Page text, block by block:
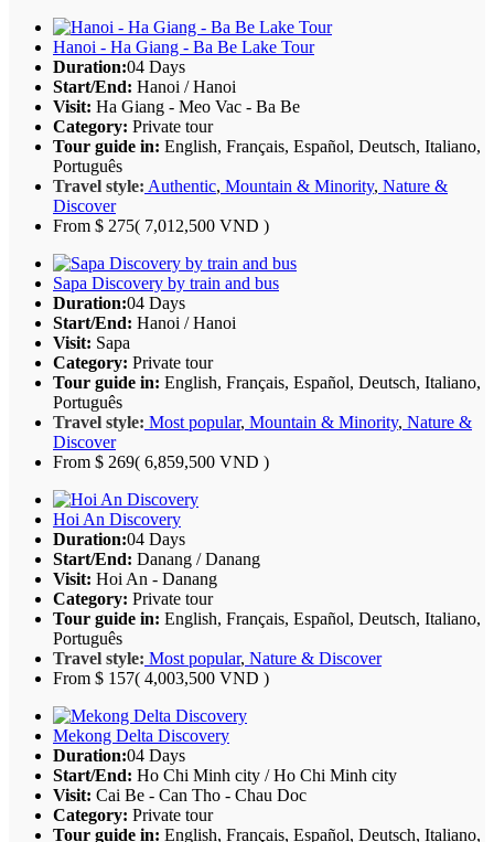
Hanoi - Ha Giang - Ba Be Lake Tour
Duration:04 Days
Start/End: Hanoi / Hanoi
Visit: Ha Giang - Meo Vac - Ba Be
Category: Private tour
Tour guide in: English, Français, Español, Deutsch, Italiano,
Português
Travel style: Authentic, Mountain & Minority, Nature &
Discover
From $ 275( 7,012,500 VND )
Sapa Discovery by train and bus
Duration:04 Days
Start/End: Hanoi / Hanoi
Visit: Sapa
Category: Private tour
Tour guide in: English, Français, Español, Deutsch, Italiano,
Português
Travel style: Most popular, Mountain & Minority, Nature &
Discover
From $ 269( 6,859,500 VND )
Hoi An Discovery
Duration:04 Days
Start/End: Danang / Danang
Visit: Hoi An - Danang
Category: Private tour
Tour guide in: English, Français, Español, Deutsch, Italiano,
Português
Travel style: Most popular, Nature & Discover
From $ 157( 4,003,500 VND )
Mekong Delta Discovery
Duration:04 Days
Start/End: Ho Chi Minh city / Ho Chi Minh city
Visit: Cai Be - Can Tho - Chau Doc
Category: Private tour
Tour guide in: English, Français, Español, Deutsch, Italiano,